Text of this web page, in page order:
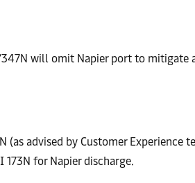
will omit Napier port to
(as advised by Customer Experience
for Napier discharge.